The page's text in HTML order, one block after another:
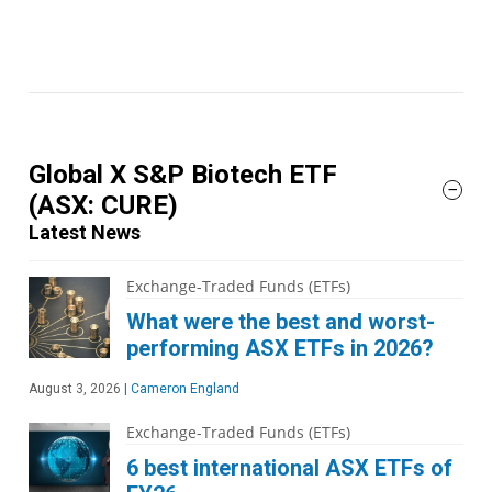
Global X S&P Biotech ETF
(ASX: CURE)
Latest News
Exchange-Traded Funds (ETFs)
What were the best and worst-
performing ASX ETFs in 2026?
August 3, 2026 Cameron England
Exchange-Traded Funds (ETFs)
6 best international ASX ETFs of